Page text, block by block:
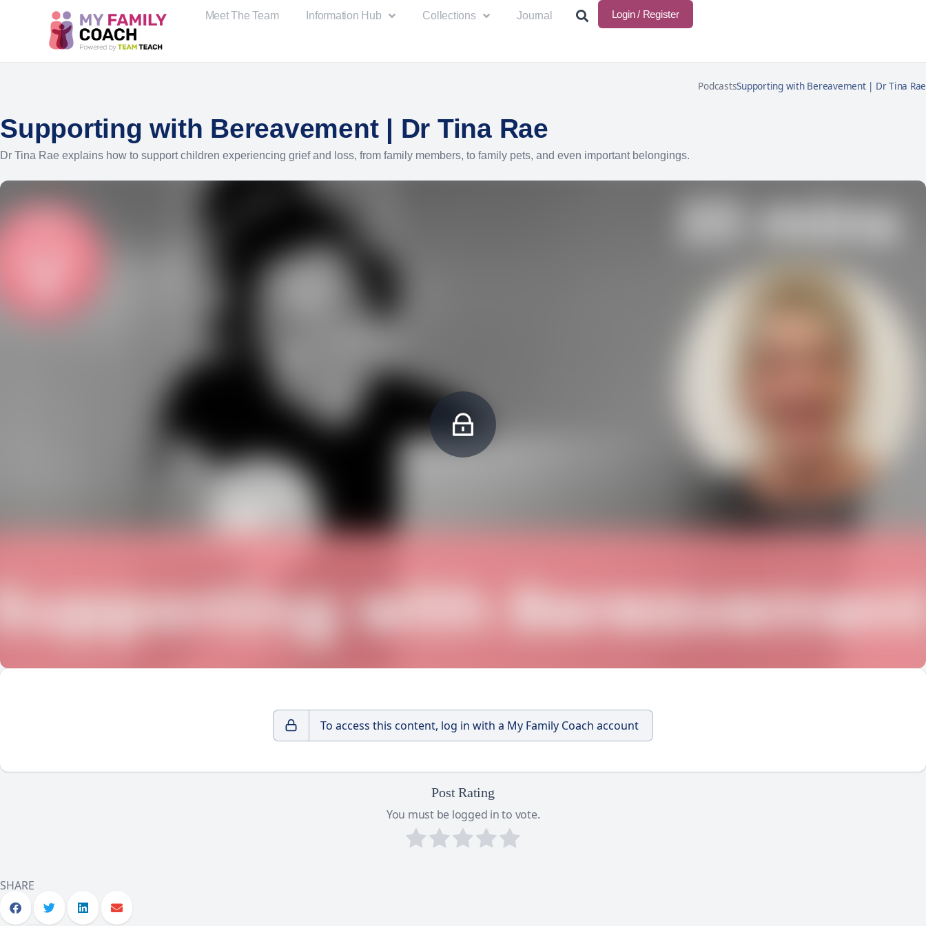
Meet The Team Information Hub Collections Journal Login / Register
PodcastsSupporting with Bereavement | Dr Tina Rae
Supporting with Bereavement | Dr Tina Rae
Dr Tina Rae explains how to support children experiencing grief and loss, from family members, to family pets, and even important belongings.
To access this content, log in with a My Family Coach account
Post Rating
You must be logged in to vote.
SHARE